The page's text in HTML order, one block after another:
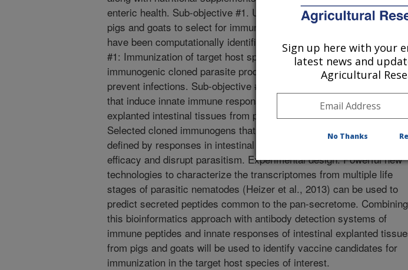
enteric health. Sub-objective #1. Use antibodies from parasite
pigs and goats to select for immunogenic cloned parasite products
have been computationally identified as vaccine targets. Hypothesis
#1: Immunization of target host species with computationally
immunogenic cloned parasite products will disrupt parasitism and
prevent infections. Sub-objective #2: Test for cloned parasite products
that induce innate immune responses at the mucosal surface of
explanted intestinal tissues from pigs and goats. Hypothesis #2:
Selected cloned immunogens that also have innate immune features
defined by responses in intestinal explants will enhance vaccine
efficacy and disrupt parasitism. Experimental design: Powerful new
technologies to characterize the transcriptomes from multiple life
stages of parasitic nematodes (Heizer et al., 2013) can be used to
predict secreted peptides common to the pan-secretome. Combining
this bioinformatics approach with antibody detection systems of
immune peptides and innate responses of intestinal explanted
from pigs and goats will be used to identify vaccine candidates for
immunization in the target host species of interest.
Sign up here with your
latest news and
Agricultural
No Thanks